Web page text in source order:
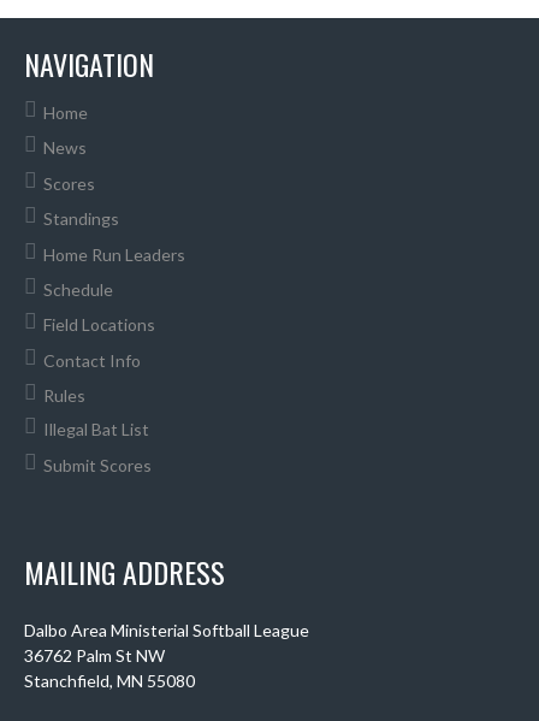
NAVIGATION
Home
News
Scores
Standings
Home Run Leaders
Schedule
Field Locations
Contact Info
Rules
Illegal Bat List
Submit Scores
MAILING ADDRESS
Dalbo Area Ministerial Softball League
36762 Palm St NW
Stanchfield, MN 55080